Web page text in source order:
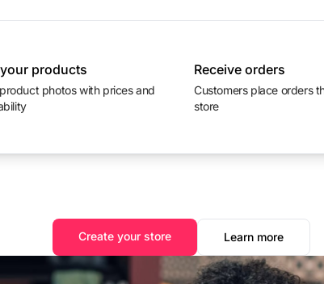
products Receive orders
Customers place orders through your
store
Create your store Learn more